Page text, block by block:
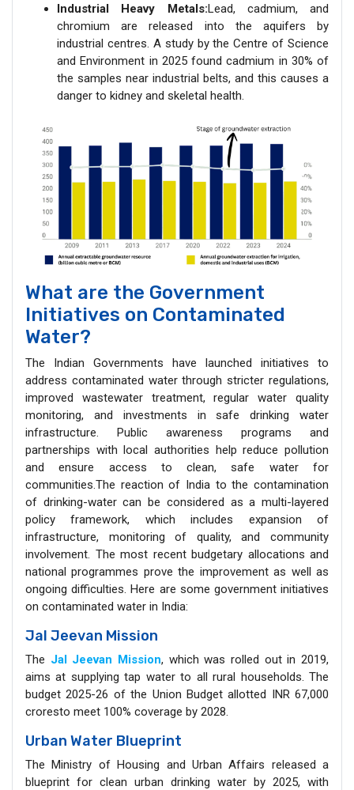
Industrial Heavy Metals:Lead, cadmium, and
chromium are released into the aquifers by
industrial centres. A study by the Centre of Science
and Environment in 2025 found cadmium in 30% of
the samples near industrial belts, and this causes a
danger to kidney and skeletal health.
What are the Government
Initiatives on Contaminated
Water?
The Indian Governments have launched initiatives to
address contaminated water through stricter regulations,
improved wastewater treatment, regular water quality
monitoring, and investments in safe drinking water
infrastructure. Public awareness programs and
partnerships with local authorities help reduce pollution
and ensure access to clean, safe water for
communities.The reaction of India to the contamination
of drinking-water can be considered as a multi-layered
policy framework, which includes expansion of
infrastructure, monitoring of quality, and community
involvement. The most recent budgetary allocations and
national programmes prove the improvement as well as
ongoing difficulties. Here are some government initiatives
on contaminated water in India:
Jal Jeevan Mission
The Jal Jeevan Mission, which was rolled out in 2019,
aims at supplying tap water to all rural households. The
budget 2025-26 of the Union Budget allotted INR 67,000
croresto meet 100% coverage by 2028.
Urban Water Blueprint
The Ministry of Housing and Urban Affairs released a
blueprint for clean urban drinking water by 2025, with